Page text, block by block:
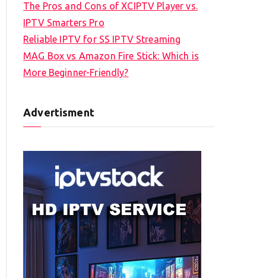
The Pros and Cons of XCIPTV Player vs.
IPTV Smarters Pro
Reliable IPTV for SS IPTV Streaming
MAG Box vs Amazon Fire Stick: Which is
More Beginner-Friendly?
Advertisment